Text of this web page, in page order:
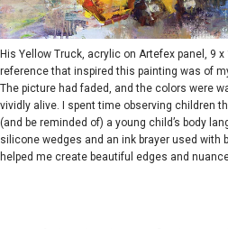
His Yellow Truck, acrylic on Artefex panel, 9
reference that inspired this painting was of
The picture had faded, and the colors were
vividly alive. I spent time observing children
(and be reminded of) a young child’s body
silicone wedges and an ink brayer used with
helped me create beautiful edges and